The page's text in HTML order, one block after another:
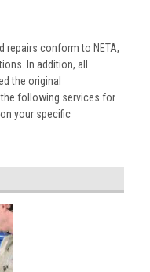
repairs conform to NETA,
In addition, all
the original
following services for
your specific